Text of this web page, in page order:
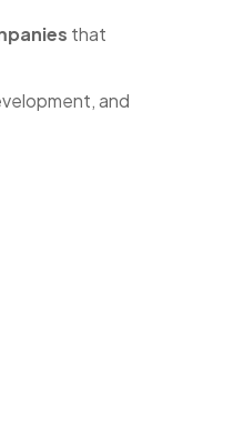
that
and